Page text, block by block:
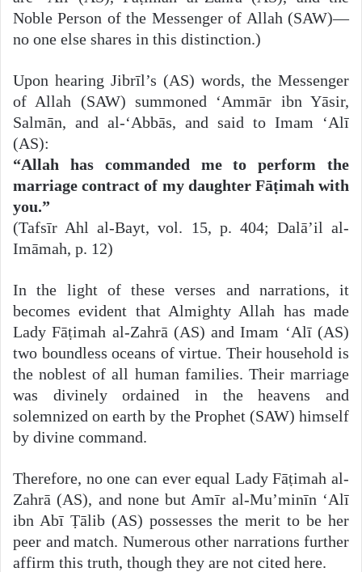
Noble Person of the Messenger of Allah (SAW)—
no one else shares in this distinction.)
Upon hearing Jibrīl’s (AS) words, the Messenger
of Allah (SAW) summoned ‘Ammār ibn Yāsir,
Salmān, and al-‘Abbās, and said to Imam ‘Alī
(AS):
“Allah has commanded me to perform the
marriage contract of my daughter Fāṭimah with
you.”
(Tafsīr Ahl al-Bayt, vol. 15, p. 404; Dalā’il al-
Imāmah, p. 12)
In the light of these verses and narrations, it
becomes evident that Almighty Allah has made
Lady Fāṭimah al-Zahrā (AS) and Imam ‘Alī (AS)
two boundless oceans of virtue. Their household is
the noblest of all human families. Their marriage
was divinely ordained in the heavens and
solemnized on earth by the Prophet (SAW) himself
by divine command.
Therefore, no one can ever equal Lady Fāṭimah al-
Zahrā (AS), and none but Amīr al-Mu’minīn ‘Alī
ibn Abī Ṭālib (AS) possesses the merit to be her
peer and match. Numerous other narrations further
affirm this truth, though they are not cited here.